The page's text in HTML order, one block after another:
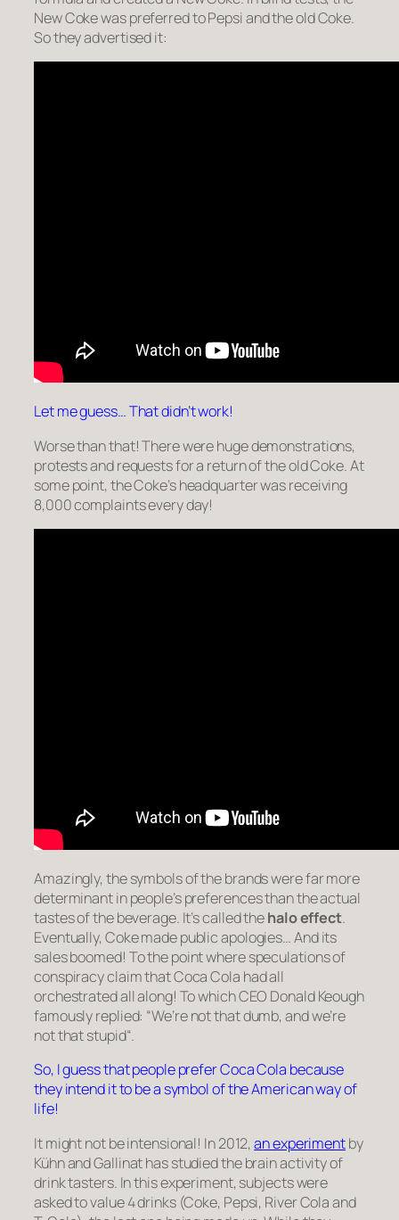
New Coke was preferred to Pepsi and the old Coke.
So they advertised it:
Let me guess… That didn’t work!
Worse than that! There were huge demonstrations,
protests and requests for a return of the old Coke. At
some point, the Coke’s headquarter was receiving
8,000 complaints every day!
Amazingly, the symbols of the brands were far more
determinant in people’s preferences than the actual
tastes of the beverage. It’s called thehalo effect.
Eventually, Coke made public apologies… And its
sales boomed! To the point where speculations of
conspiracy claim that Coca Cola had all
orchestrated all along! To which CEO Donald Keough
famously replied: “We’re not that dumb, and we’re
not that stupid“.
So, I guess that people prefer Coca Cola because
they intend it to be a symbol of the American way of
life!
It might not be intensional! In 2012,an experimentby
Kühn and Gallinat has studied the brain activity of
drink tasters. In this experiment, subjects were
asked to value 4 drinks (Coke, Pepsi, River Cola and